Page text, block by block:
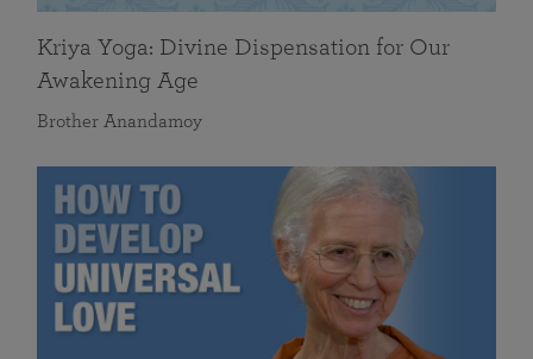
Kriya Yoga: Divine Dispensation for Our
Awakening Age
Brother Anandamoy